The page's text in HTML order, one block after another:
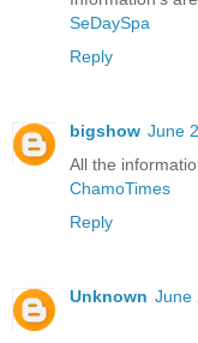
SeDaySpa
Reply
bigshow June
All the
ChamoTimes
Reply
Unknown June